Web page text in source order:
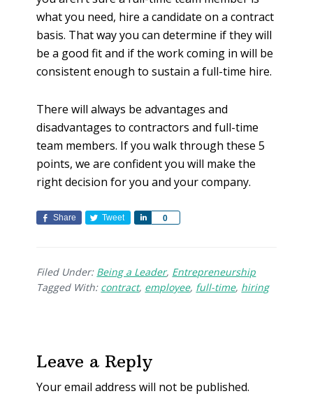
what you need, hire a candidate on a contract
basis. That way you can determine if they will
be a good fit and if the work coming in will be
consistent enough to sustain a full-time hire.
There will always be advantages and
disadvantages to contractors and full-time
team members. If you walk through these 5
points, we are confident you will make the
right decision for you and your company.
Share Tweet 0
e
Filed Under: Being a Leader, Entrepreneurship
Tagged With: contract, employee, full-time, hiring
Leave a Reply
Your email address will not be published.